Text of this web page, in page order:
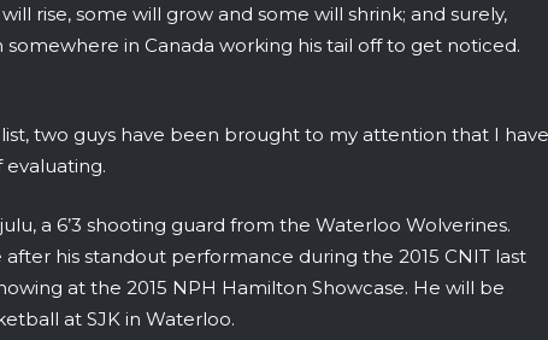
rise, some will grow and some will shrink; and surely,
in Canada working his tail off to get noticed.
two guys have been brought to my attention that I have
a 6’3 shooting guard from the Waterloo Wolverines.
his standout performance during the 2015 CNIT last
at the 2015 NPH Hamilton Showcase. He will be
at SJK in Waterloo.